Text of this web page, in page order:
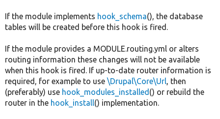
If the module implements hook_schema(), the database
tables will be created before this hook is fired.
If the module provides a MODULE.routing.yml or alters
routing information these changes will not be available
when this hook is fired. If up-to-date router information is
required, for example to use \Drupal\Core\Url, then
(preferably) use hook_modules_installed () or rebuild the
router in the hook_install() implementation.